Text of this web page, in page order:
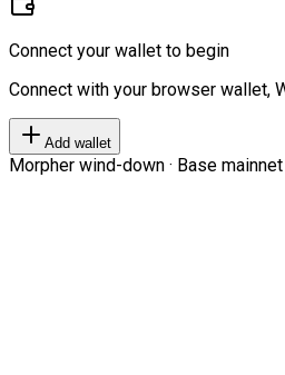
Connect your wallet to begin
Connect with your browser wallet,
Add wallet
Morpher wind-down · Base